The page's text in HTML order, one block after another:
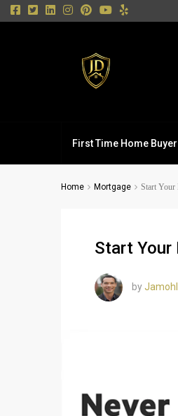
First Time Home Buyer
Home Mortgage Start Your
Start Your
byJamohl